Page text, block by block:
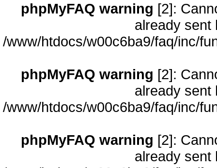
phpMyFAQ warning [2]:
already sent
/www/htdocs/w00c6ba9/faq/inc/
phpMyFAQ warning [2]:
already sent
/www/htdocs/w00c6ba9/faq/inc/
phpMyFAQ warning [2]:
already sent